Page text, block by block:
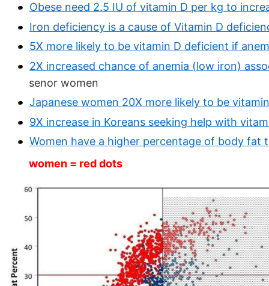
Obese need 2.5 IU of vitamin D per kg to
Iron deficiency is a cause of Vitamin D
5X more likely to be vitamin D deficient if
2X increased chance of anemia (low iron)
senor women
Japanese women 20X more likely to be
9X increase in Koreans seeking help with
Women have a higher percentage of body fat
women = red dots